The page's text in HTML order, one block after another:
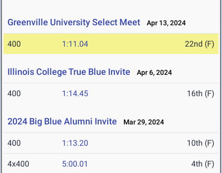
Greenville University Select Meet Apr 13, 2024
400 1:11.04 22nd (F)
Illinois College True Blue Invite Apr 6, 2024
400 1:14.45 16th (F)
2024 Big Blue Alumni Invite Mar 29, 2024
400 1:13.20 10th (F)
4x400 5:00.01 4th (F)